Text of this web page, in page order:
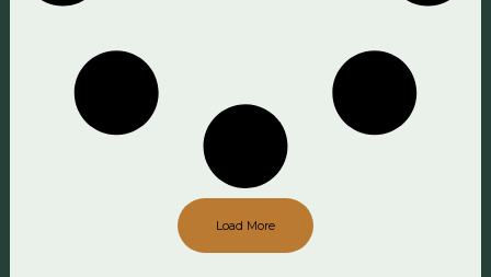
Load More